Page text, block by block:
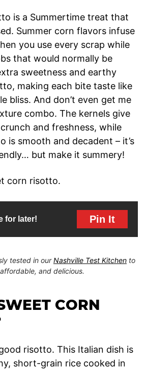
is a Summertime treat that
Summer corn flavors infuse
you use every scrap while
that would normally be
sweetness and earthy
making each bite taste like
bliss. And don’t even get me
combo. The kernels give
and freshness, while
is smooth and decadent – it’s
but make it summery!
for later! Pin It
tested in ourNashville Test Kitchen to
and delicious.
CORN
risotto. This Italian dish is
short-grain rice cooked in